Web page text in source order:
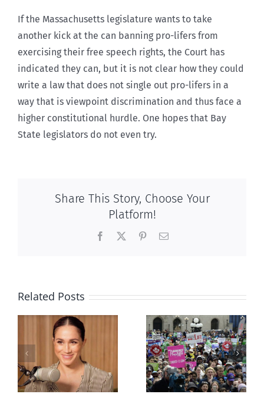
If the Massachusetts legislature wants to take
another kick at the can banning pro-lifers from
exercising their free speech rights, the Court has
indicated they can, but it is not clear how they could
write a law that does not single out pro-lifers in a
way that is viewpoint discrimination and thus face a
higher constitutional hurdle. One hopes that Bay
State legislators do not even try.
Share This Story, Choose Your
Platform!
Facebook PinterestEmail
Related Posts
shows young
Canadians
less
comfortable
with abortion